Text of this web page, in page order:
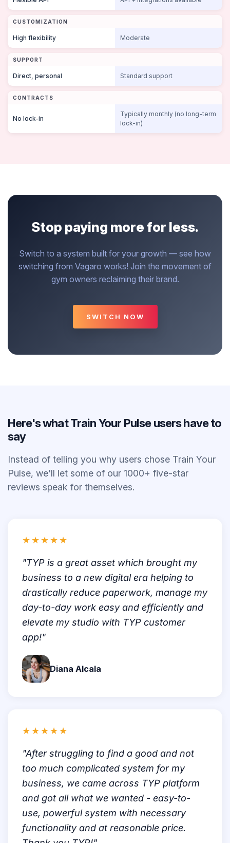
CUSTOMIZATION
High flexibility Moderate
SUPPORT
Direct, personal Standard support
CONTRACTS
No lock-in
Typically monthly (no long-term
lock-in)
Stop paying more for less.
Switch to a system built for your growth — see how
switching from Vagaro works! Join the movement of
gym owners reclaiming their brand.
SWITCH NOW
Here's what Train Your Pulse users have to
say
Instead of telling you why users chose Train Your
Pulse, we'll let some of our 1000+ five-star
reviews speak for themselves.
★★★★★
"TYP is a great asset which brought my
business to a new digital era helping to
drastically reduce paperwork, manage my
day-to-day work easy and efficiently and
elevate my studio with TYP customer
app!"
Diana Alcala
★★★★★
"After struggling to find a good and not
too much complicated system for my
business, we came across TYP platform
and got all what we wanted - easy-to-
use, powerful system with necessary
functionality and at reasonable price.